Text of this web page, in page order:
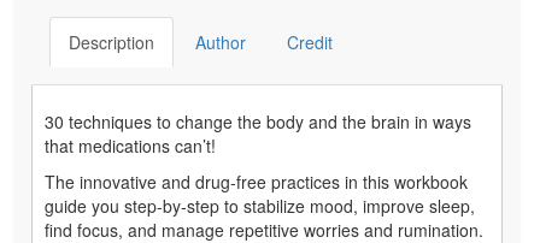
Description Author Credit
30 techniques to change the body and the brain in ways
that medications can’t!
The innovative and drug-free practices in this workbook
guide you step-by-step to stabilize mood, improve sleep,
find focus, and manage repetitive worries and rumination.